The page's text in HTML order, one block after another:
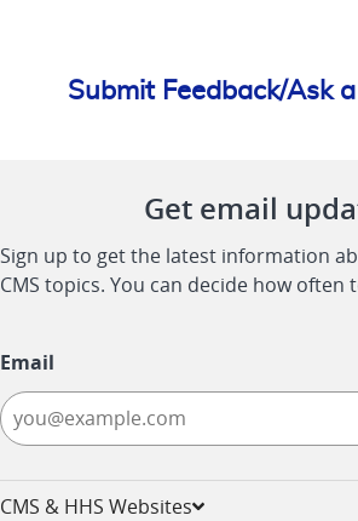
Submit Feedback/Ask
Get email
Sign up to get the latest information
CMS topics. You can decide how often
Email
CMS & HHS Websites